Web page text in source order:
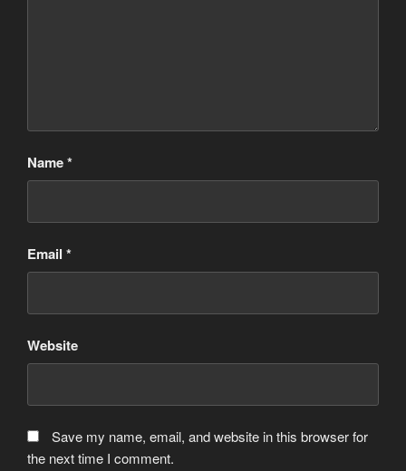
Name*
Email *
Website
Save my name, email, and website in this browser for
the next time I comment.